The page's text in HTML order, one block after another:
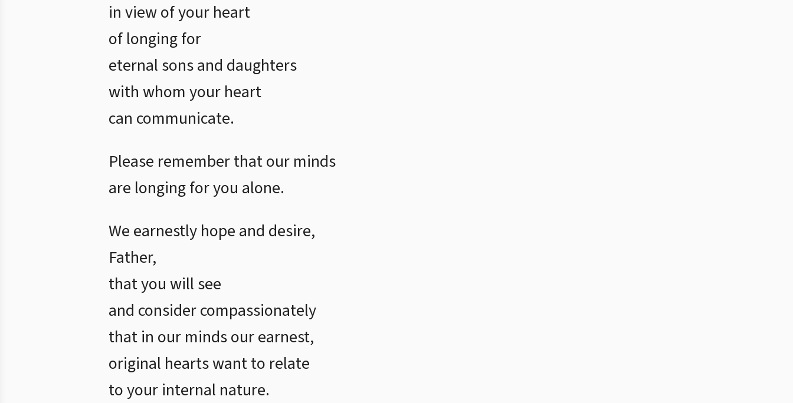
in view of your heart
of longing for
eternal sons and daughters
with whom your heart
can communicate.
Please remember that our minds
are longing for you alone.
We earnestly hope and desire,
Father,
that you will see
and consider compassionately
that in our minds our earnest,
original hearts want to relate
to your internal nature.